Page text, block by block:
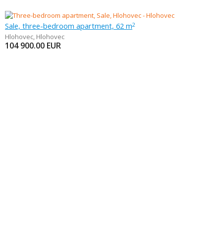
Sale, three-bedroom apartment, 62 m2
Hlohovec, Hlohovec
104 900.00 EUR